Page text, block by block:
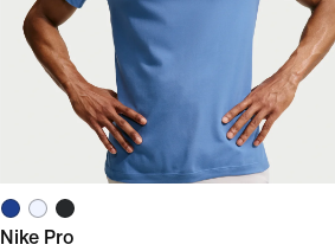
Nike Pro